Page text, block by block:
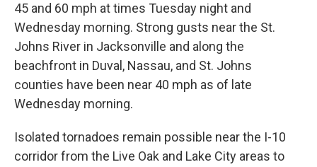
45 and 60 mph at times Tuesday night and
Wednesday morning. Strong gusts near the St.
Johns River in Jacksonville and along the
beachfront in Duval, Nassau, and St. Johns
counties have been near 40 mph as of late
Wednesday morning.
Isolated tornadoes remain possible near the I-10
corridor from the Live Oak and Lake City areas to